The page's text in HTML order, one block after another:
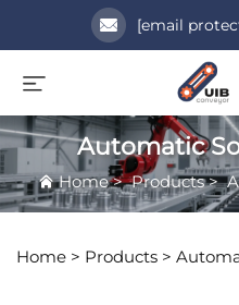
[email
Automatic
Home>Products>
Home > Products >